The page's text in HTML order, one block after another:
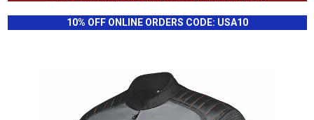
10% OFF ONLINE ORDERS CODE: USA10